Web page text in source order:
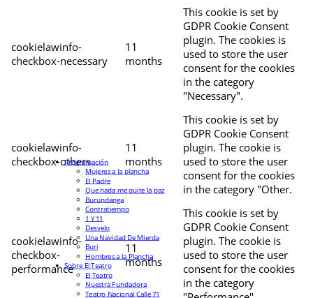
cookielawinfo-
checkbox-necessary
11
months
This cookie is set by
GDPR Cookie Consent
plugin. The cookies is
used to store the user
consent for the cookies
in the category
"Necessary".
cookielawinfo-
checkbox-others
11
months
This cookie is set by
GDPR Cookie Consent
plugin. The cookie is
used to store the user
consent for the cookies
in the category "Other.
cookielawinfo-
checkbox-
performance
11
months
This cookie is set by
GDPR Cookie Consent
plugin. The cookie is
used to store the user
consent for the cookies
in the category
Programación
Mujeres a la plancha
El Padre
Que nada me quite la paz
Burundanga
Contratiempo
1 Y 11
Desvelo
Una Navidad De Mierda
Buri
Hombres a la Plancha
Sobre El Teatro
El Teatro
Nuestra Fundadora
Teatro Nacional Calle 71